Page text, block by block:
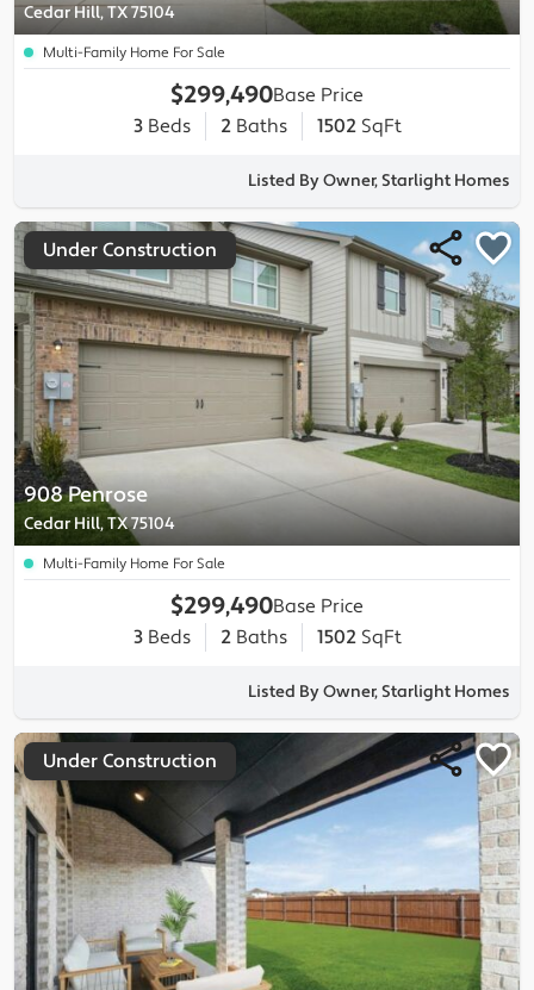
Cedar Hill, TX 75104
Multi-Family Home For Sale
$299,490Base Price
3Beds 2Baths 1502 SqFt
Listed By Owner, Starlight Homes
908 Penrose
Cedar Hill, TX 75104
Under Construction
Multi-Family Home For Sale
$299,490Base Price
3Beds 2Baths 1502 SqFt
Listed By Owner, Starlight Homes
Under Construction